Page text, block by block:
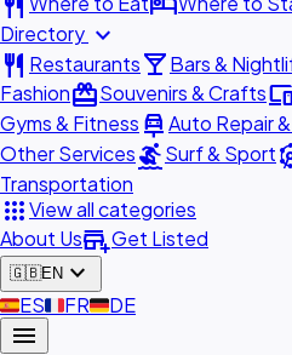
Directory expand_more
restaurant Restaurantslocal_barBars &
FashionredeemSouvenirs & Craftsdevices
Gyms & Fitness car_repairAuto Repair
Other ServicessurfingSurf & Sport
Transportation
appsView all categories
About Usadd_businessGet Listed
🇬🇧EN expand_more
🇪🇸ES🇫🇷FR🇩🇪DE
menu